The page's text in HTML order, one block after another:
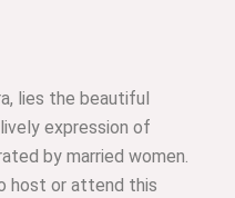
lies the beautiful
expression of
by married women.
host or attend this